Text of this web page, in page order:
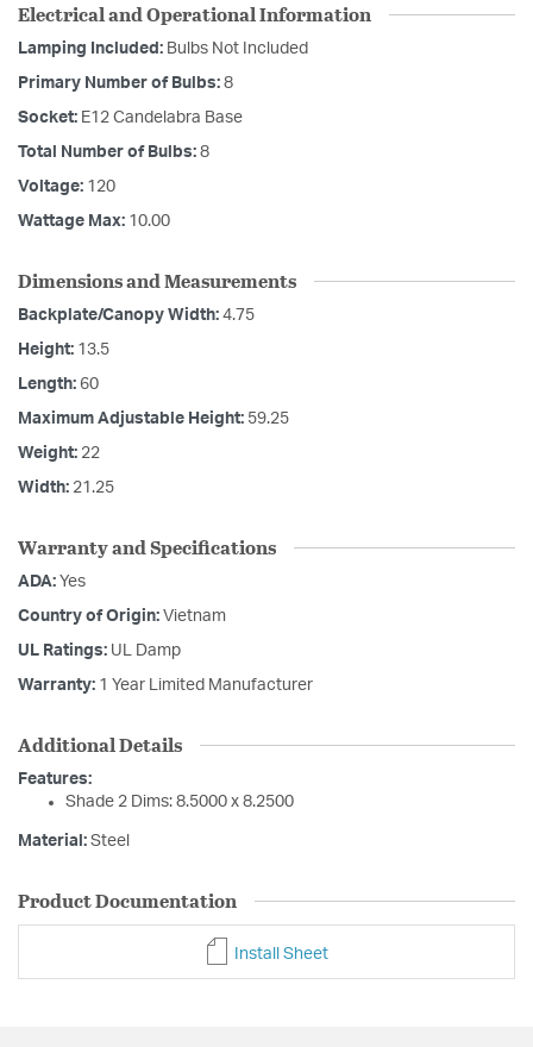
Electrical and Operational Information
Lamping Included: Bulbs Not Included
Primary Number of Bulbs: 8
Socket: E12 Candelabra Base
Total Number of Bulbs: 8
Voltage: 120
Wattage Max: 10.00
Dimensions and Measurements
Backplate/Canopy Width: 4.75
Height: 13.5
Length: 60
Maximum Adjustable Height: 59.25
Weight: 22
Width: 21.25
Warranty and Specifications
ADA: Yes
Country of Origin: Vietnam
UL Ratings: UL Damp
Warranty: 1 Year Limited Manufacturer
Additional Details
Features:
Shade 2 Dims: 8.5000 x 8.2500
Material: Steel
Product Documentation
Install Sheet